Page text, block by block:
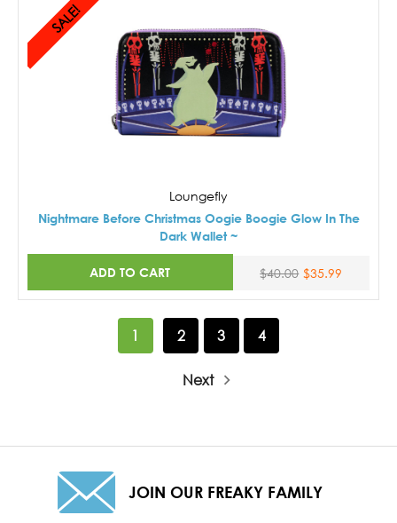
SALE!
Loungefly
Nightmare Before Christmas Oogie Boogie Glow In The
Dark Wallet ~
ADD TO CART $40.00 $35.99
1 2 3 4
Next
JOIN OUR FREAKY FAMILY